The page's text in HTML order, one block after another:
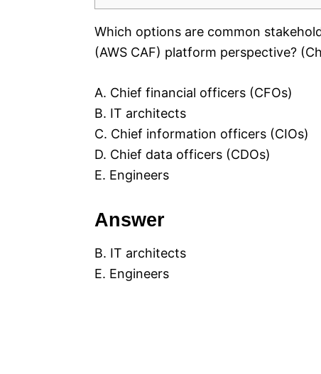
Which options are common
(AWS CAF) platform perspective?
A. Chief financial officers (CFOs)
B. IT architects
C. Chief information officers (CIOs)
D. Chief data officers (CDOs)
E. Engineers
Answer
B. IT architects
E. Engineers